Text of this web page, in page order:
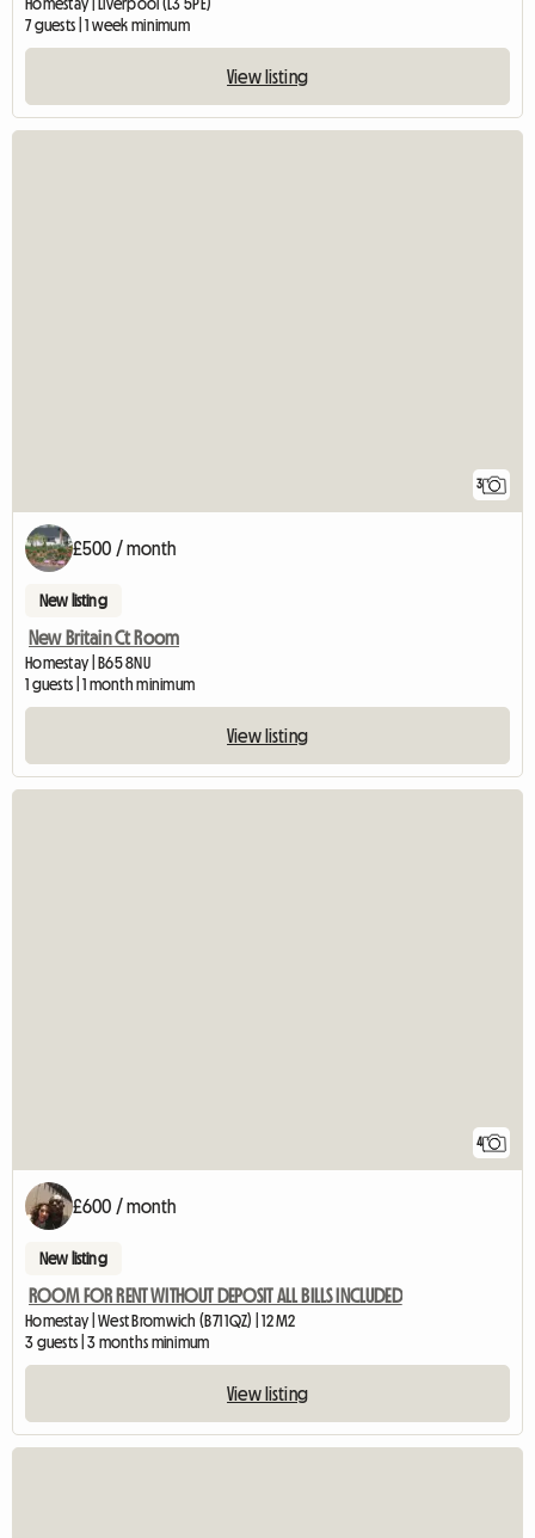
Homestay | Liverpool (L3 5PE)
7 guests | 1 week minimum
View listing
3
£500 / month
New listing
New Britain Ct Room
Homestay | B65 8NU
1 guests | 1 month minimum
View listing
4
£600 / month
New listing
ROOM FOR RENT WITHOUT DEPOSIT ALL BILLS INCLUDED
Homestay | West Bromwich (B71 1QZ) | 12 M2
3 guests | 3 months minimum
View listing